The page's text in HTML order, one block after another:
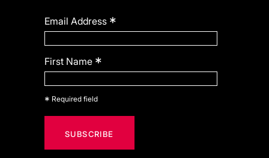
Email Address *
First Name *
* Required field